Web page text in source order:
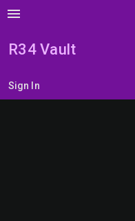
menu
R34 Vault
Sign In